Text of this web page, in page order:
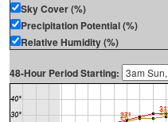
Sky Cover (%)
Precipitation Potential (%)
Relative Humidity (%)
48-Hour Period Starting: